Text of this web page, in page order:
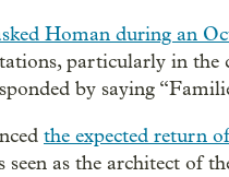
Homan during an
particularly in the
by saying
the expected return
as the architect of